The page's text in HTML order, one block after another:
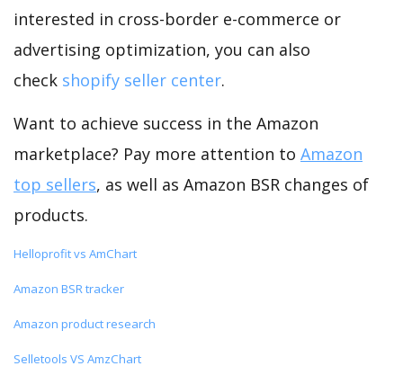
interested in cross-border e-commerce or
advertising optimization, you can also
check shopify seller center.
Want to achieve success in the Amazon
marketplace? Pay more attention to Amazon
top sellers, as well as Amazon BSR changes of
products.
Helloprofit vs AmChart
Amazon BSR tracker
Amazon product research
Selletools VS AmzChart